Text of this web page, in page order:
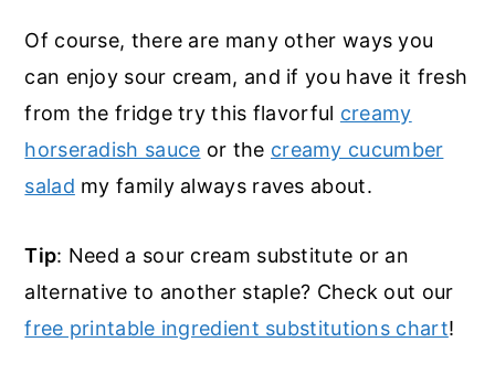
Of course, there are many other ways you
can enjoy sour cream, and if you have it fresh
from the fridge try this flavorful creamy
horseradish sauce or the creamy cucumber
salad my family always raves about.
Tip: Need a sour cream substitute or an
alternative to another staple? Check out our
free printable ingredient substitutions chart!